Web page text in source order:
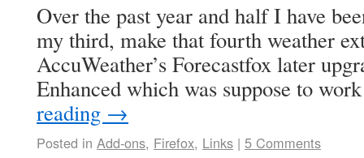
Over the past year and half I have
my third, make that fourth weather
AccuWeather’s Forecastfox later
Enhanced which was suppose to
reading →
Posted in Add-ons, Firefox, Links | 5 Comments